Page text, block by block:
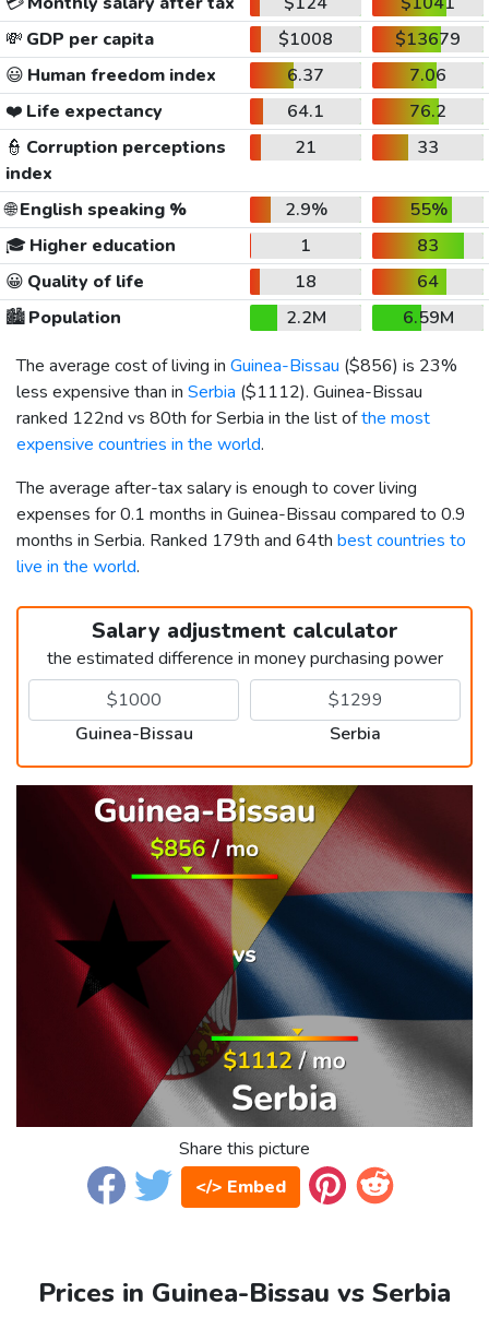
💸 GDP per capita $1008
$13679
😃 Human freedom index 6.37
7.06
❤️ Life expectancy 64.1
76.2
👮 Corruption perceptions
index
21 33
🌐English speaking % 2.9%
55%
🎓 Higher education 1
83
😀 Quality of life 18
64
🏙️Population 2.2M
6.59M
The average cost of living in Guinea-Bissau ($856) is 23%
less expensive than in Serbia ($1112). Guinea-Bissau
ranked 122nd vs 80th for Serbia in the list ofthe most
expensive countries in the world.
The average after-tax salary is enough to cover living
expenses for 0.1 months in Guinea-Bissau compared to 0.9
months in Serbia. Ranked 179th and 64th best countries to
live in the world.
Salary adjustment calculator
the estimated difference in money purchasing power
Guinea-Bissau Serbia
Share this picture
</> Embed
Prices in Guinea-Bissau vs Serbia